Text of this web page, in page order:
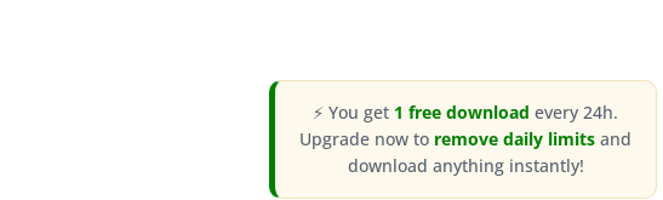
⚡ You get 1 free download every 24h.
Upgrade now to remove daily limits and
download anything instantly!